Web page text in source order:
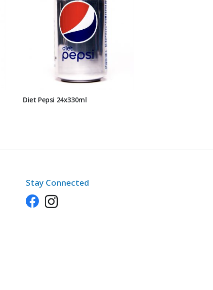
Diet Pepsi 24x330ml
Stay Connected